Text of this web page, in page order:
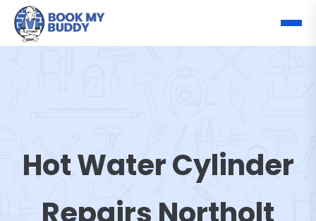
Hot Water Cylinder